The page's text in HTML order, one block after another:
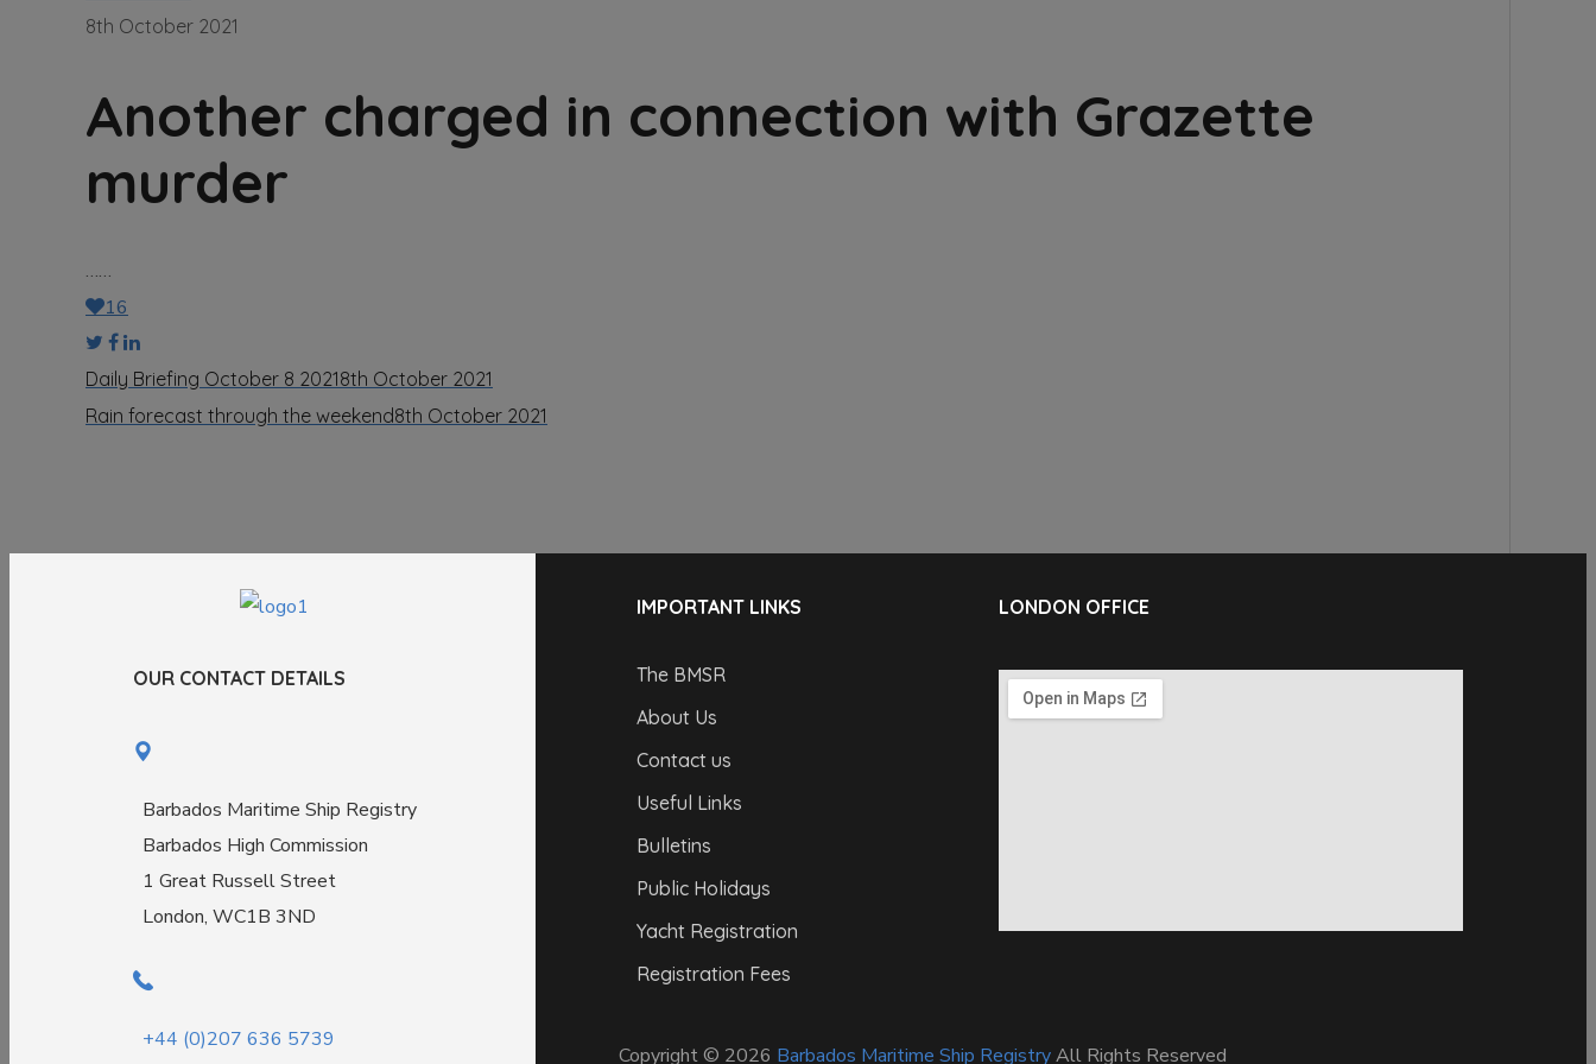
8th October 2021
Another charged in connection with Grazette
murder
……
16
Daily Briefing October 8 20218th October 2021
Rain forecast through the weekend8th October 2021
OUR CONTACT DETAILS
Barbados Maritime Ship Registry
Barbados High Commission
1 Great Russell Street
London, WC1B 3ND
+44 (0)207 636 5739
IMPORTANT LINKS
The BMSR
About Us
Contact us
Useful Links
Bulletins
Public Holidays
Yacht Registration
Registration Fees
LONDON OFFICE
Copyright © 2026 Barbados Maritime Ship RegistryAll Rights Reserved